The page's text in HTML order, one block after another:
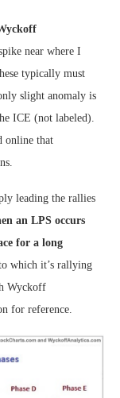
near where I
typically must
slight anomaly is
ICE (not labeled).
online that
leading the rallies
an LPS occurs
for a long
which it’s rallying
Wyckoff
for reference.